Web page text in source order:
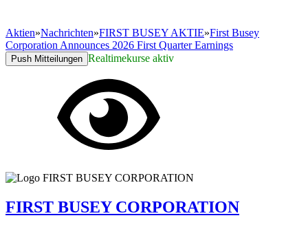
Aktien»Nachrichten»FIRST BUSEY AKTIE»First Busey
Corporation Announces 2026 First Quarter Earnings
Push Mitteilungen Realtimekurse aktiv
FIRST BUSEY CORPORATION